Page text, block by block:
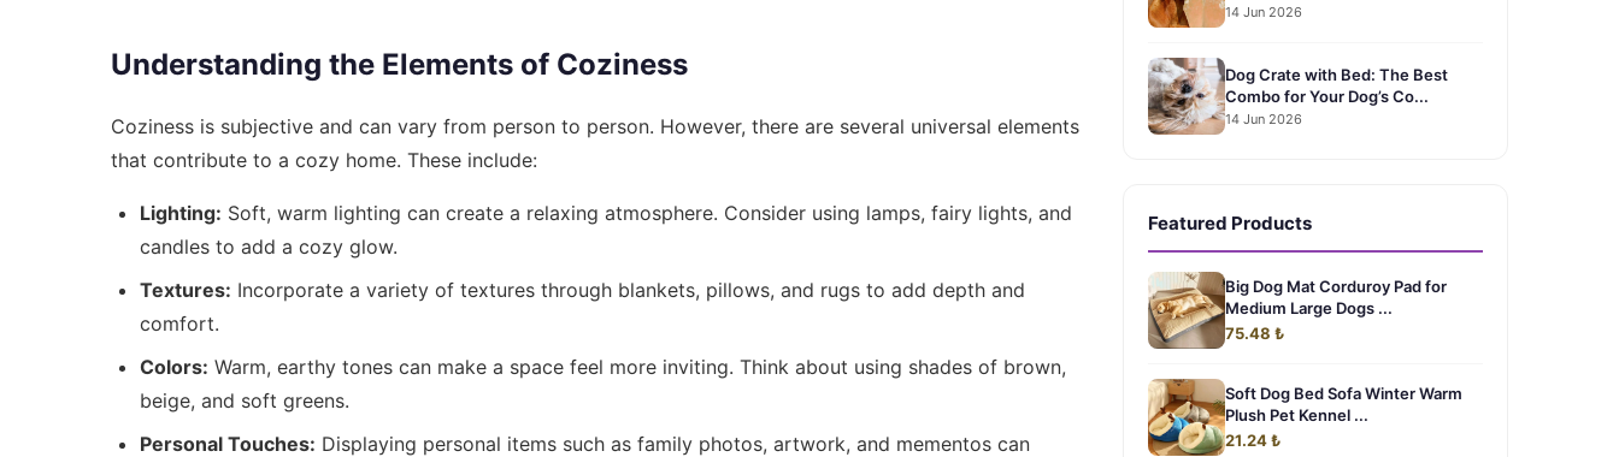
Understanding the Elements of Coziness
Coziness is subjective and can vary from person to person. However, there are several universal elements
that contribute to a cozy home. These include:
Lighting: Soft, warm lighting can create a relaxing atmosphere. Consider using lamps, fairy lights, and
candles to add a cozy glow.
Textures: Incorporate a variety of textures through blankets, pillows, and rugs to add depth and
comfort.
Colors: Warm, earthy tones can make a space feel more inviting. Think about using shades of brown,
beige, and soft greens.
Personal Touches: Displaying personal items such as family photos, artwork, and mementos can
14 Jun 2026
Dog Crate with Bed: The Best
Combo for Your Dog’s Co...
14 Jun 2026
Featured Products
Big Dog Mat Corduroy Pad for
Medium Large Dogs ...
75.48 ₺
Soft Dog Bed Sofa Winter Warm
Plush Pet Kennel ...
21.24 ₺